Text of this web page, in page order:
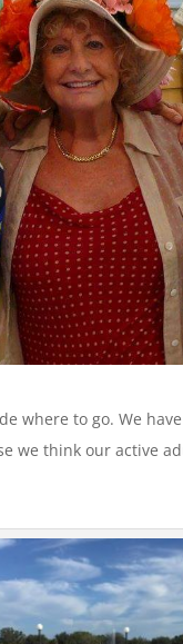
where to go. We
we think our active